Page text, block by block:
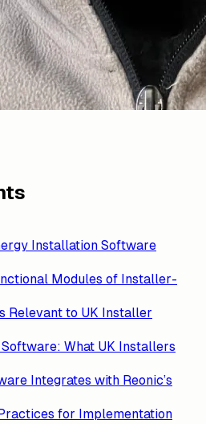
Installation Software
Modules of Installer-
Relevant to UK Installer
What UK Installers
Integrates with Reonic’s
for Implementation